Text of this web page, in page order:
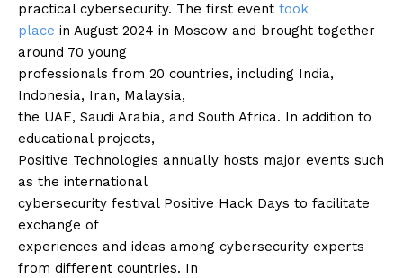
practical cybersecurity. The first event took
place in August 2024 in Moscow and brought together
around 70 young
professionals from 20 countries, including India,
Indonesia, Iran, Malaysia,
the UAE, Saudi Arabia, and South Africa. In addition to
educational projects,
Positive Technologies annually hosts major events such
as the international
cybersecurity festival Positive Hack Days to facilitate
exchange of
experiences and ideas among cybersecurity experts
from different countries. In